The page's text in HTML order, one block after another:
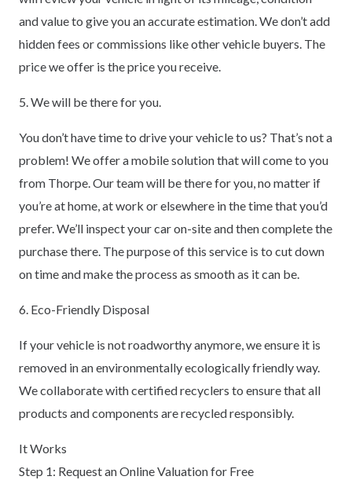
and value to give you an accurate estimation. We don’t add
hidden fees or commissions like other vehicle buyers. The
price we offer is the price you receive.
5. We will be there for you.
You don’t have time to drive your vehicle to us? That’s not a
problem! We offer a mobile solution that will come to you
from Thorpe. Our team will be there for you, no matter if
you’re at home, at work or elsewhere in the time that you’d
prefer. We’ll inspect your car on-site and then complete the
purchase there. The purpose of this service is to cut down
on time and make the process as smooth as it can be.
6. Eco-Friendly Disposal
If your vehicle is not roadworthy anymore, we ensure it is
removed in an environmentally ecologically friendly way.
We collaborate with certified recyclers to ensure that all
products and components are recycled responsibly.
It Works
Step 1: Request an Online Valuation for Free